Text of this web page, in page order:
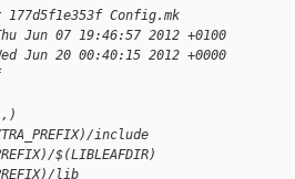
Config.mk
07 19:46:57 2012 +0100
Jun 20 00:40:15 2012 +0000
include
$(LIBLEAFDIR)
lib